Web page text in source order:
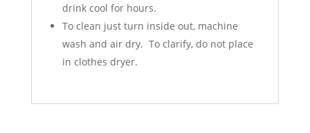
drink cool for hours.
To clean just turn inside out, machine
wash and air dry. To clarify, do not place
in clothes dryer.